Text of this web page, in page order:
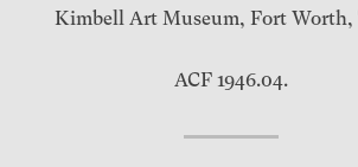
Kimbell Art Museum, Fort Worth,
ACF 1946.04.